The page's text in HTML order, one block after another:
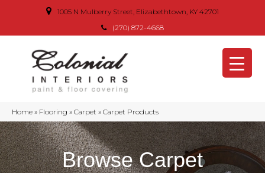
1005 N Mulberry Street, Elizabethtown, KY 42701
(270) 872-4668
Home » Flooring » Carpet » Carpet Products
Browse Carpet